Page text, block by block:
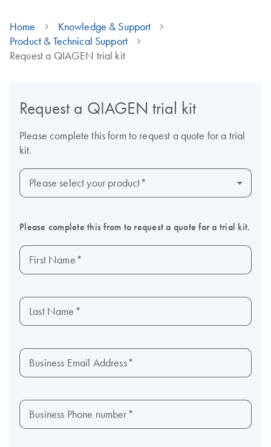
Home
Knowledge & Support
Product & Technical Support
Request a QIAGEN trial kit